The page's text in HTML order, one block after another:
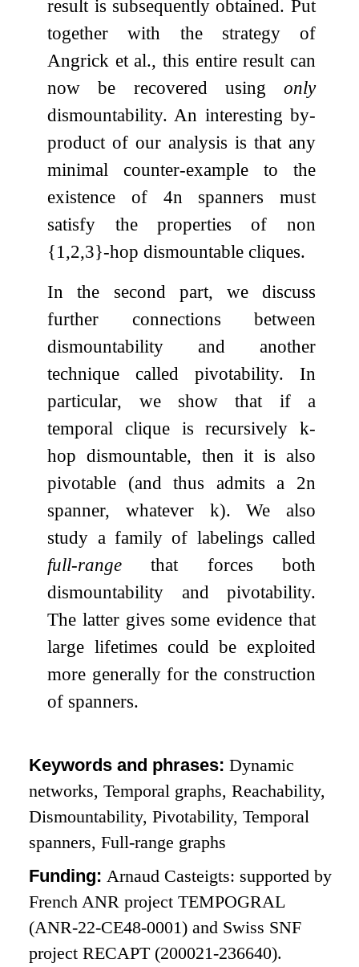
result is subsequently obtained. Put
together with the strategy of
Angrick et al., this entire result can
now be recovered using only
dismountability. An interesting by-
product of our analysis is that any
minimal counter-example to the
existence of 4n spanners must
satisfy the properties of non
{1,2,3}-hop dismountable cliques.
In the second part, we discuss
further connections between
dismountability and another
technique called pivotability. In
particular, we show that if a
temporal clique is recursively k-
hop dismountable, then it is also
pivotable (and thus admits a 2n
spanner, whatever k). We also
study a family of labelings called
full-range that forces both
dismountability and pivotability.
The latter gives some evidence that
large lifetimes could be exploited
more generally for the construction
of spanners.
Keywords and phrases:Dynamic
networks, Temporal graphs, Reachability,
Dismountability, Pivotability, Temporal
spanners, Full-range graphs
Funding:Arnaud Casteigts: supported by
French ANR project TEMPOGRAL
(ANR-22-CE48-0001) and Swiss SNF
project RECAPT (200021-236640).